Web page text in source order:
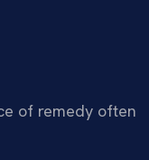
of remedy often